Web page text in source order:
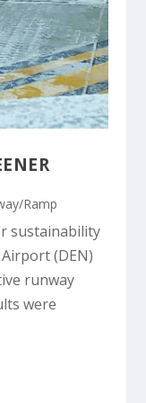
Ramp
sustainability
(DEN)
runway
were